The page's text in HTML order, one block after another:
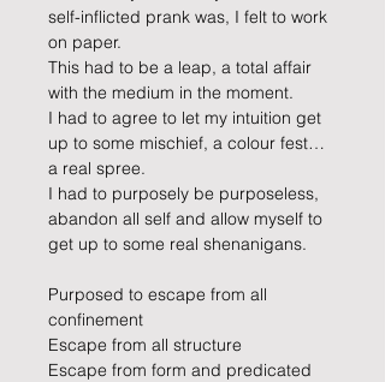
self-inflicted prank was, I felt to work
on paper.
This had to be a leap, a total affair
with the medium in the moment.
I had to agree to let my intuition get
up to some mischief, a colour fest…
a real spree.
I had to purposely be purposeless,
abandon all self and allow myself to
get up to some real shenanigans.
Purposed to escape from all
confinement
Escape from all structure
Escape from form and predicated